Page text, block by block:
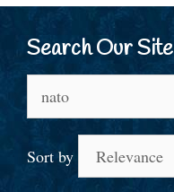
Search Our Site
for:
Sort by